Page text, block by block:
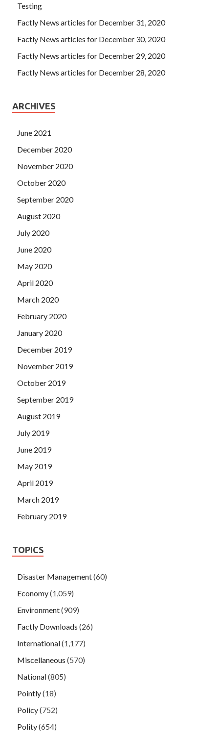
Testing
Factly News articles for December 31, 2020
Factly News articles for December 30, 2020
Factly News articles for December 29, 2020
Factly News articles for December 28, 2020
ARCHIVES
June 2021
December 2020
November 2020
October 2020
September 2020
August 2020
July 2020
June 2020
May 2020
April 2020
March 2020
February 2020
January 2020
December 2019
November 2019
October 2019
September 2019
August 2019
July 2019
June 2019
May 2019
April 2019
March 2019
February 2019
TOPICS
Disaster Management(60)
Economy(1,059)
Environment(909)
Factly Downloads (26)
International(1,177)
Miscellaneous (570)
National(805)
Pointly(18)
Policy(752)
Polity(654)